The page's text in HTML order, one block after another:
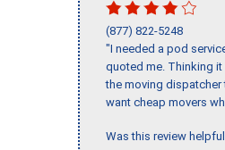
(877) 822-5248
"I needed a pod
quoted me. Thinking
the moving dispatcher
want cheap movers
Was this review